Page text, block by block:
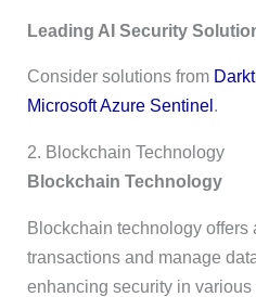
Leading AI Security
Consider solutions from
Microsoft Azure Sentinel .
2. Blockchain Technology
Blockchain Technology
Blockchain technology offers
transactions and manage
enhancing security in